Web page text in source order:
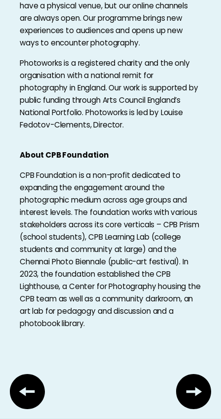
have a physical venue, but our online channels
are always open. Our programme brings new
experiences to audiences and opens up new
ways to encounter photography.
Photoworks is a registered charity and the only
organisation with a national remit for
photography in England. Our work is supported by
public funding through Arts Council England’s
National Portfolio. Photoworks is led by Louise
Fedotov-Clements, Director.
About CPB Foundation
CPB Foundation is a non-profit dedicated to
expanding the engagement around the
photographic medium across age groups and
interest levels. The foundation works with various
stakeholders across its core verticals – CPB Prism
(school students), CPB Learning Lab (college
students and community at large) and the
Chennai Photo Biennale (public-art festival). In
2023, the foundation established the CPB
Lighthouse, a Center for Photography housing the
CPB team as well as a community darkroom, an
art lab for pedagogy and discussion and a
photobook library.